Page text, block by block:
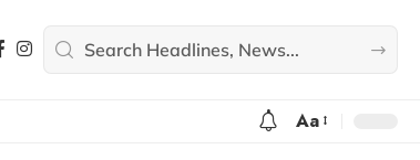
Aa